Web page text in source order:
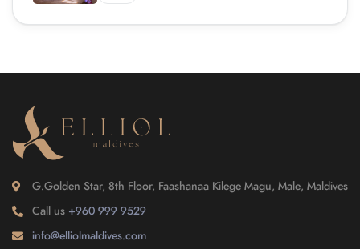
G.Golden Star, 8th Floor, Faashanaa Kilege Magu, Male, Maldives
Call us +960 999 9529
info@elliolmaldives.com